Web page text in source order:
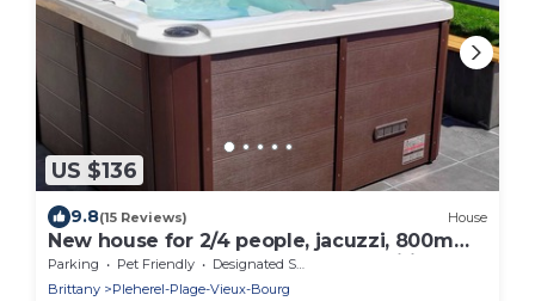
US $136
9.8(15 Reviews) House
New house for 2/4 people, jacuzzi, 800m
from the Sables d'Or beach, free wifi
Parking Pet Friendly
Designated Smoking Area
Brittany
Pleherel-Plage-Vieux-Bourg